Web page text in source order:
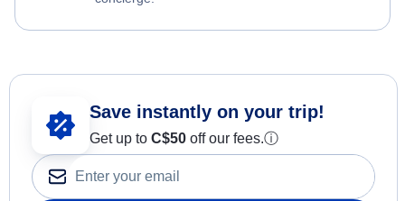
Save instantly on your trip!
Get up to C$50 off our fees.ⓘ